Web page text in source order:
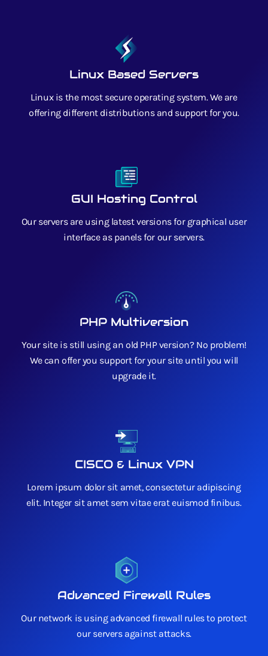
Linux Based Servers
Linux is the most secure operating system. We are
offering different distributions and support for you.
GUI Hosting Control
Our servers are using latest versions for graphical user
interface as panels for our servers.
PHP Multiversion
Your site is still using an old PHP version? No problem!
We can offer you support for your site until you will
upgrade it.
CISCO & Linux VPN
Lorem ipsum dolor sit amet, consectetur adipiscing
elit. Integer sit amet sem vitae erat euismod finibus.
Advanced Firewall Rules
Our network is using advanced firewall rules to protect
our servers against attacks.